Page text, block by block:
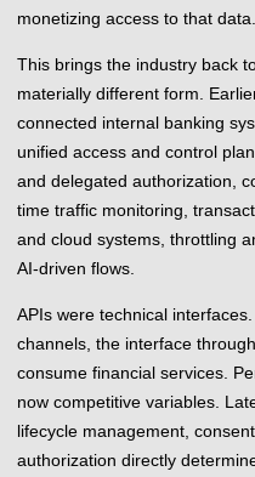
monetizing access to that data.
This brings the industry back
materially different form.
connected internal banking
unified access and control
and delegated authorization,
time traffic monitoring,
and cloud systems, throttling
AI-driven flows.
APIs were technical
channels, the interface
consume financial services.
now competitive variables.
lifecycle management,
authorization directly